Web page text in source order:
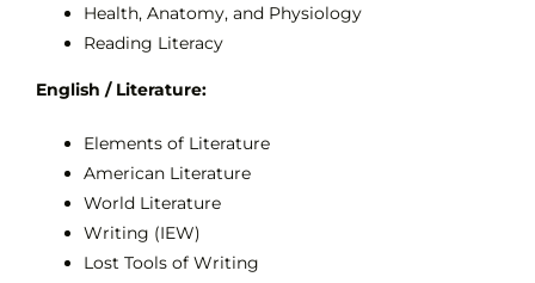
Health, Anatomy, and Physiology
Reading Literacy
English / Literature:
Elements of Literature
American Literature
World Literature
Writing (IEW)
Lost Tools of Writing